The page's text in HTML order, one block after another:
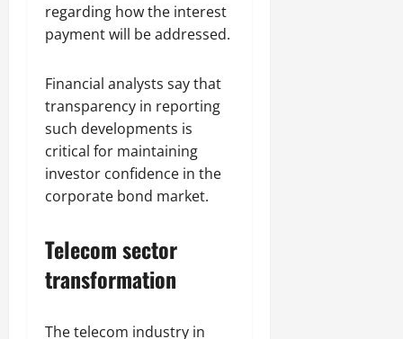
regarding how the interest
payment will be addressed.
Financial analysts say that
transparency in reporting
such developments is
critical for maintaining
investor confidence in the
corporate bond market.
Telecom sector
transformation
The telecom industry in